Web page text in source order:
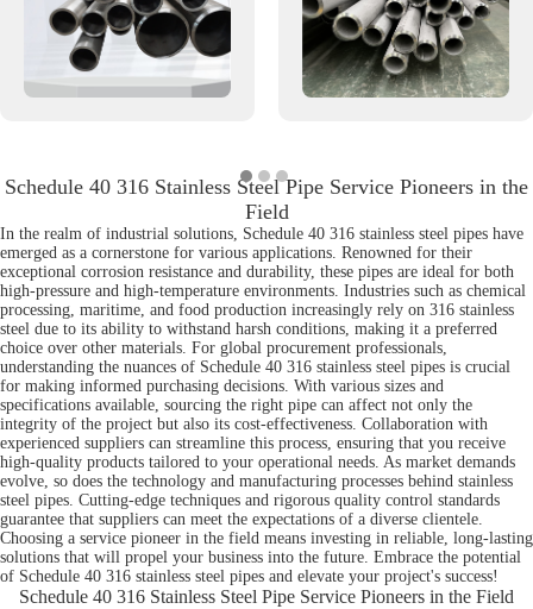
Schedule 40 316 Stainless Steel Pipe Service Pioneers in the
Field
In the realm of industrial solutions, Schedule 40 316 stainless steel pipes have
emerged as a cornerstone for various applications. Renowned for their
exceptional corrosion resistance and durability, these pipes are ideal for both
high-pressure and high-temperature environments. Industries such as chemical
processing, maritime, and food production increasingly rely on 316 stainless
steel due to its ability to withstand harsh conditions, making it a preferred
choice over other materials. For global procurement professionals,
understanding the nuances of Schedule 40 316 stainless steel pipes is crucial
for making informed purchasing decisions. With various sizes and
specifications available, sourcing the right pipe can affect not only the
integrity of the project but also its cost-effectiveness. Collaboration with
experienced suppliers can streamline this process, ensuring that you receive
high-quality products tailored to your operational needs. As market demands
evolve, so does the technology and manufacturing processes behind stainless
steel pipes. Cutting-edge techniques and rigorous quality control standards
guarantee that suppliers can meet the expectations of a diverse clientele.
Choosing a service pioneer in the field means investing in reliable, long-lasting
solutions that will propel your business into the future. Embrace the potential
of Schedule 40 316 stainless steel pipes and elevate your project's success!
Schedule 40 316 Stainless Steel Pipe Service Pioneers in the Field